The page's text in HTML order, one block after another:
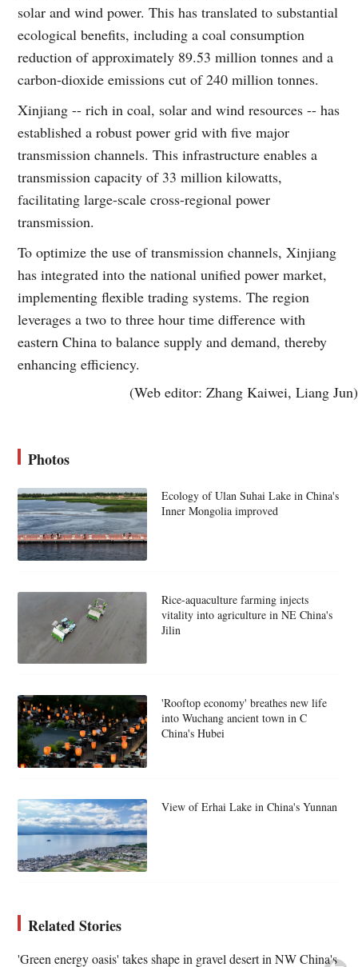
solar and wind power. This has translated to substantial
ecological benefits, including a coal consumption
reduction of approximately 89.53 million tonnes and a
carbon-dioxide emissions cut of 240 million tonnes.
Xinjiang -- rich in coal, solar and wind resources -- has
established a robust power grid with five major
transmission channels. This infrastructure enables a
transmission capacity of 33 million kilowatts,
facilitating large-scale cross-regional power
transmission.
To optimize the use of transmission channels, Xinjiang
has integrated into the national unified power market,
implementing flexible trading systems. The region
leverages a two to three hour time difference with
eastern China to balance supply and demand, thereby
enhancing efficiency.
(Web editor: Zhang Kaiwei, Liang Jun)
Photos
Ecology of Ulan Suhai Lake in China's
Inner Mongolia improved
Rice-aquaculture farming injects
vitality into agriculture in NE China's
Jilin
'Rooftop economy' breathes new life
into Wuchang ancient town in C
China's Hubei
View of Erhai Lake in China's Yunnan
Related Stories
'Green energy oasis' takes shape in gravel desert in NW China's